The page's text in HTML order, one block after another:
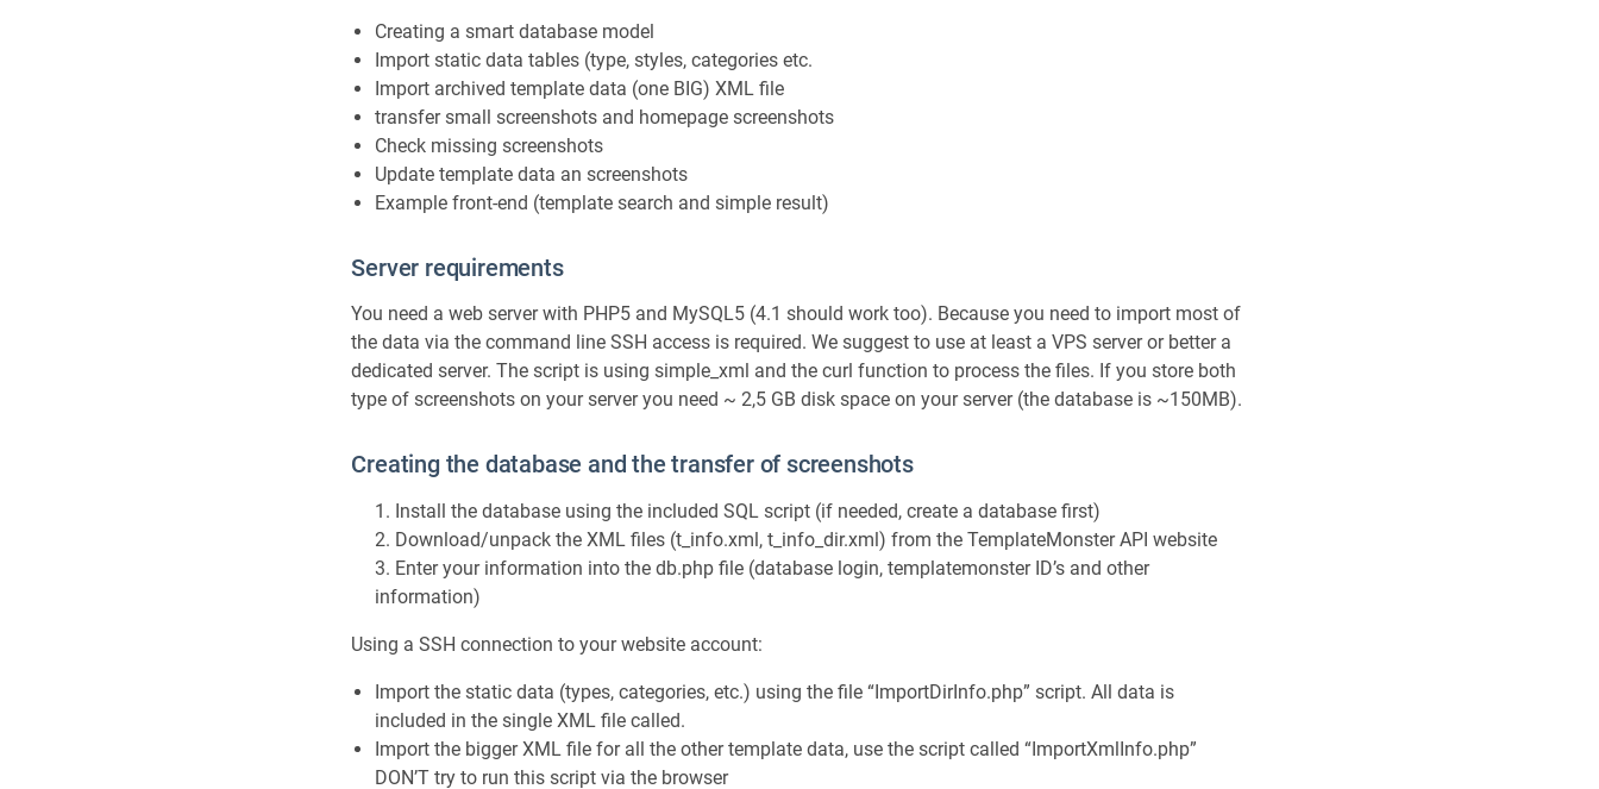
Creating a smart database model
Import static data tables (type, styles, categories etc.
Import archived template data (one BIG) XML file
transfer small screenshots and homepage screenshots
Check missing screenshots
Update template data an screenshots
Example front-end (template search and simple result)
Server requirements
You need a web server with PHP5 and MySQL5 (4.1 should work too). Because you need to import most of
the data via the command line SSH access is required. We suggest to use at least a VPS server or better a
dedicated server. The script is using simple_xml and the curl function to process the files. If you store both
type of screenshots on your server you need ~ 2,5 GB disk space on your server (the database is ~150MB).
Creating the database and the transfer of screenshots
Install the database using the included SQL script (if needed, create a database first)
Download/unpack the XML files (t_info.xml, t_info_dir.xml) from the TemplateMonster API website
Enter your information into the db.php file (database login, templatemonster ID’s and other
information)
Using a SSH connection to your website account:
Import the static data (types, categories, etc.) using the file “ImportDirInfo.php” script. All data is
included in the single XML file called.
Import the bigger XML file for all the other template data, use the script called “ImportXmlInfo.php”
DON’T try to run this script via the browser